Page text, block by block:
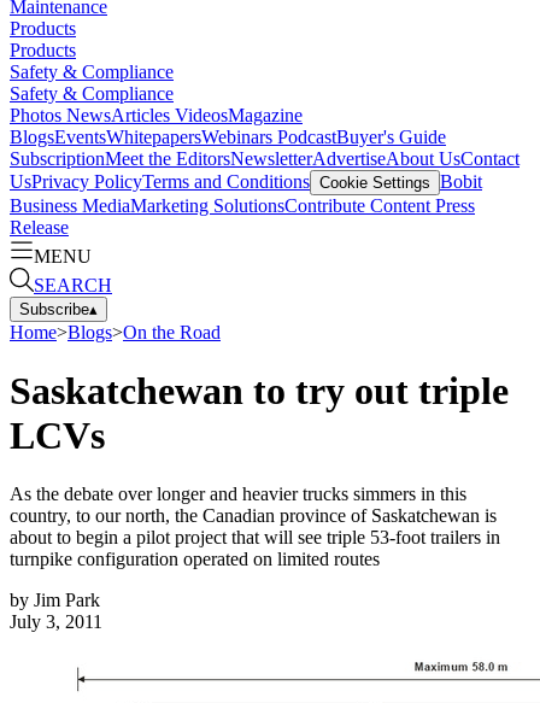
Maintenance
Products
Products
Safety & Compliance
Safety & Compliance
Photos NewsArticles VideosMagazine
BlogsEventsWhitepapersWebinars PodcastBuyer's Guide
SubscriptionMeet the EditorsNewsletterAdvertiseAbout UsContact
UsPrivacy PolicyTerms and Conditions Cookie Settings Bobit
Business MediaMarketing SolutionsContribute Content Press
Release
MENU
SEARCH
Subscribe▴
Home>Blogs>On the Road
Saskatchewan to try out triple
LCVs
As the debate over longer and heavier trucks simmers in this
country, to our north, the Canadian province of Saskatchewan is
about to begin a pilot project that will see triple 53-foot trailers in
turnpike configuration operated on limited routes
by Jim Park
July 3, 2011